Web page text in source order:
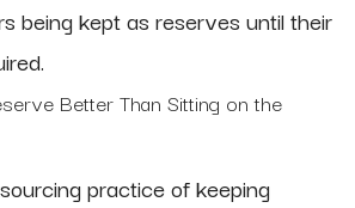
being kept as reserves until their
Better Than Sitting on the
practice of keeping